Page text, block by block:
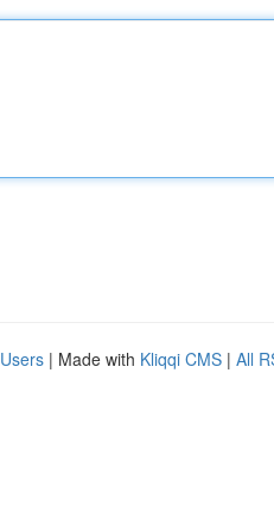
| Made with Kliqqi CMS | All